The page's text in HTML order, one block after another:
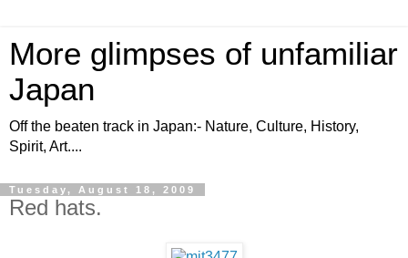
More glimpses of unfamiliar
Japan
Off the beaten track in Japan:- Nature, Culture, History,
Spirit, Art....
Tuesday, August 18, 2009
Red hats.